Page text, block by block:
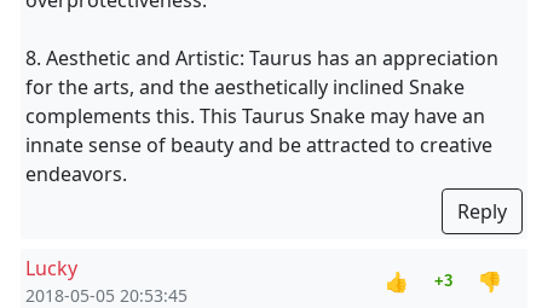
8. Aesthetic and Artistic: Taurus has an appreciation
for the arts, and the aesthetically inclined Snake
complements this. This Taurus Snake may have an
innate sense of beauty and be attracted to creative
endeavors.
Reply
Lucky
2018-05-05 20:53:45
👍 +3
👎